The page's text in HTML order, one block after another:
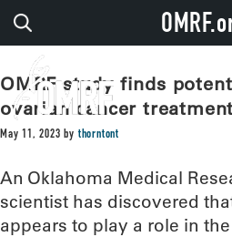
OMRF study finds
ovarian cancer treatment
May 11, 2023 bythorntont
An Oklahoma Medical
scientist has discovered
appears to play a role in